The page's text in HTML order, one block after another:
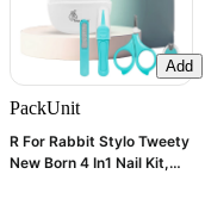
Add
PackUnit
R For Rabbit Stylo Tweety
New Born 4 In1 Nail Kit,